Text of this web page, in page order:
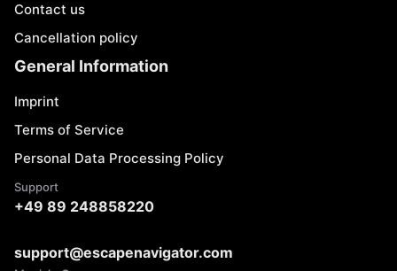
Contact us
Cancellation policy
General Information
Imprint
Terms of Service
Personal Data Processing Policy
Support
+49 89 248858220
support@escapenavigator.com